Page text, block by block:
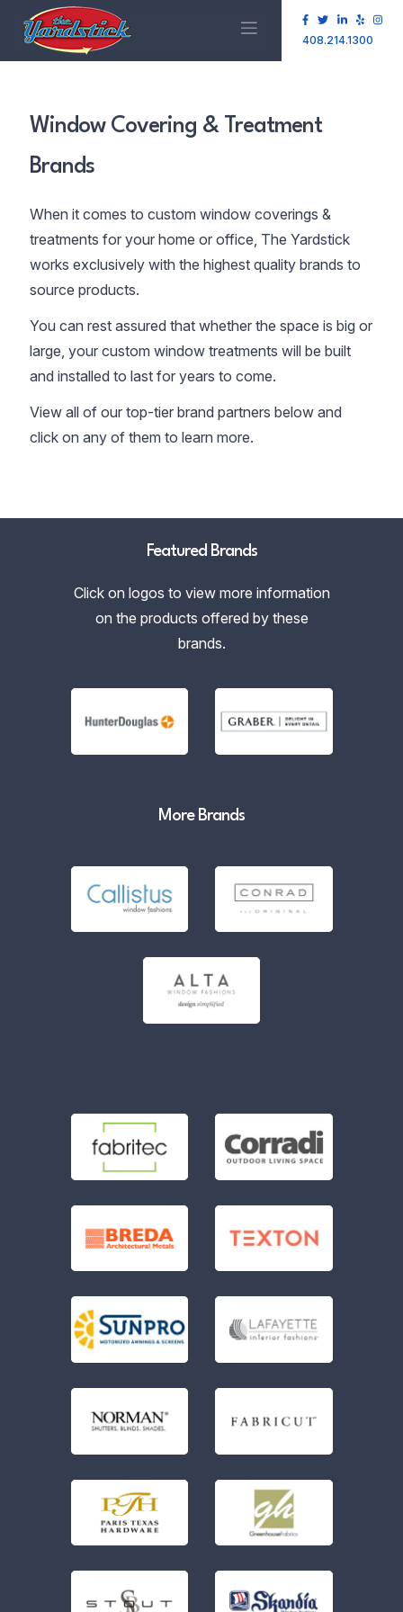
408.214.1300
Window Covering & Treatment
Brands
When it comes to custom window coverings &
treatments for your home or office, The Yardstick
works exclusively with the highest quality brands to
source products.
You can rest assured that whether the space is big or
large, your custom window treatments will be built
and installed to last for years to come.
View all of our top-tier brand partners below and
click on any of them to learn more.
Featured Brands
Click on logos to view more information
on the products offered by these
brands.
More Brands